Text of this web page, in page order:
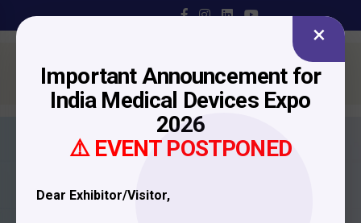
×
Important Announcement for
India Medical Devices Expo
2026
⚠️ EVENT POSTPONED
Dear Exhibitor/Visitor,